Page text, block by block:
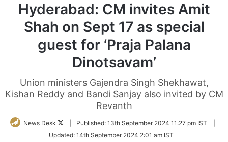
Hyderabad: CM invites Amit
Shah on Sept 17 as special
guest for ‘Praja Palana
Dinotsavam’
Union ministers Gajendra Singh Shekhawat,
Kishan Reddy and Bandi Sanjay also invited by CM
Revanth
News Desk
Follow
Twitter
Published: 13th September 2024 11:27 pm IST
Updated: 14th September 2024 2:01 am IST